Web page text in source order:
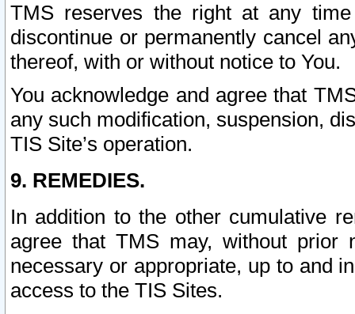
TMS reserves the right at any
discontinue or permanently cancel
thereof, with or without notice to You.
You acknowledge and agree that
any such modification, suspension,
TIS Site’s operation.
9. REMEDIES.
In addition to the other cumulative
agree that TMS may, without prior
necessary or appropriate, up to and
access to the TIS Sites.